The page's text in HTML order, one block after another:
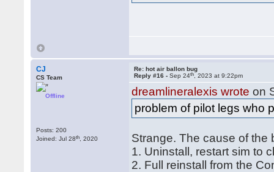
CJ
CS Team
Offline
Posts: 200
Joined: Jul 28th , 2020
Re: hot air ballon bug
Reply #16 -Sep 24th , 2023 at 9:22pm
dreamlineralexis wrote on
problem of pilot legs who
Strange. The cause of the
1. Uninstall, restart sim to
2. Full reinstall from the